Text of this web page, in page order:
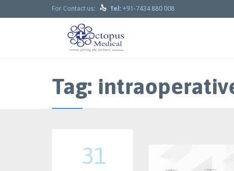
For Contact us:  Tel: +91-7434 880 008
Tag:
31